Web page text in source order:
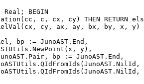
Real; BEGIN
c, cx, cy) THEN RETURN
cy, ax, ay, bx, by, x, y)
bp := JunoAST.End,